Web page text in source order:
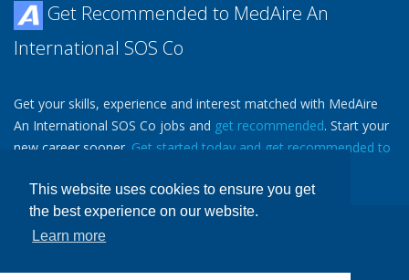
This website uses cookies to ensure you get
the best experience on our website.
Learn more
Get Recommended to MedAire An
International SOS Co
Get your skills, experience and interest matched with MedAire
An International SOS Co jobs and get recommended. Start your
new career sooner. Get started today and get recommended to